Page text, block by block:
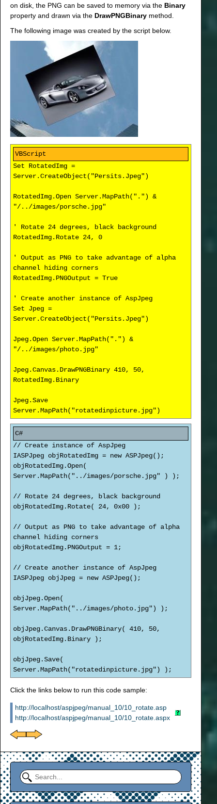
on disk, the PNG can be saved to memory via the Binary
property and drawn via the DrawPNGBinary method.
The following image was created by the script below.
Set RotatedImg =
Server.CreateObject("Persits.Jpeg")
RotatedImg.Open Server.MapPath(".") &
"/../images/porsche.jpg"
' Rotate 24 degrees, black background
RotatedImg.Rotate 24, 0
' Output as PNG to take advantage of alpha
channel hiding corners
RotatedImg.PNGOutput = True
' Create another instance of AspJpeg
Set Jpeg =
Server.CreateObject("Persits.Jpeg")
Jpeg.Open Server.MapPath(".") &
"/../images/photo.jpg"
Jpeg.Canvas.DrawPNGBinary 410, 50,
RotatedImg.Binary
Jpeg.Save
Server.MapPath("rotatedinpicture.jpg")
// Create instance of AspJpeg
IASPJpeg objRotatedImg = new ASPJpeg();
objRotatedImg.Open(
Server.MapPath("../images/porsche.jpg" ) );
// Rotate 24 degrees, black background
objRotatedImg.Rotate( 24, 0x00 );
// Output as PNG to take advantage of alpha
channel hiding corners
objRotatedImg.PNGOutput = 1;
// Create another instance of AspJpeg
IASPJpeg objJpeg = new ASPJpeg();
objJpeg.Open(
Server.MapPath("../images/photo.jpg") );
objJpeg.Canvas.DrawPNGBinary( 410, 50,
objRotatedImg.Binary );
objJpeg.Save(
Server.MapPath("rotatedinpicture.jpg") );
Click the links below to run this code sample:
http://localhost/aspjpeg/manual_10/10_rotate.asp
http://localhost/aspjpeg/manual_10/10_rotate.aspx